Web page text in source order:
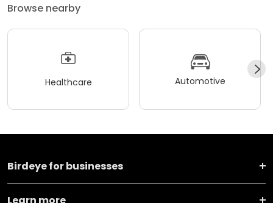
Browse nearby
Healthcare Automotive
Birdeye for businesses